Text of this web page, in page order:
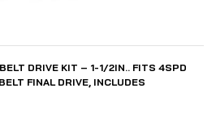
DRIVE KIT – 1-1/2IN.. FITS 4SPD
FINAL DRIVE, INCLUDES